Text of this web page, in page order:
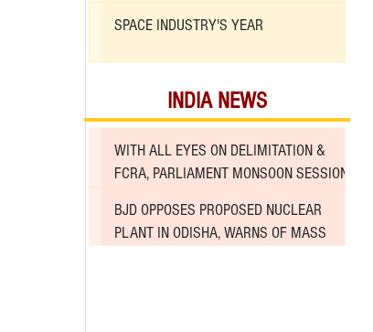
SPACE INDUSTRY'S YEAR
INDIA NEWS
WITH ALL EYES ON DELIMITATION &
FCRA, PARLIAMENT MONSOON SESSION
BJD OPPOSES PROPOSED NUCLEAR
PLANT IN ODISHA, WARNS OF MASS